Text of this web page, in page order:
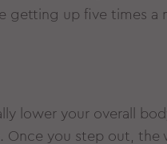
getting up five times a
lower your overall
you step out, the